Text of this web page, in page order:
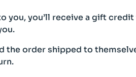
you, you’ll receive a gift
the order shipped to